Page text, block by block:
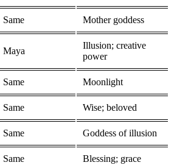
Same Mother goddess
Maya
Illusion; creative
power
Same Moonlight
Same Wise; beloved
Same Goddess of illusion
Same Blessing; grace